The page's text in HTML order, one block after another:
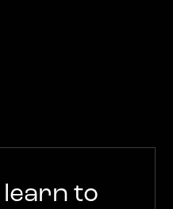
learn to